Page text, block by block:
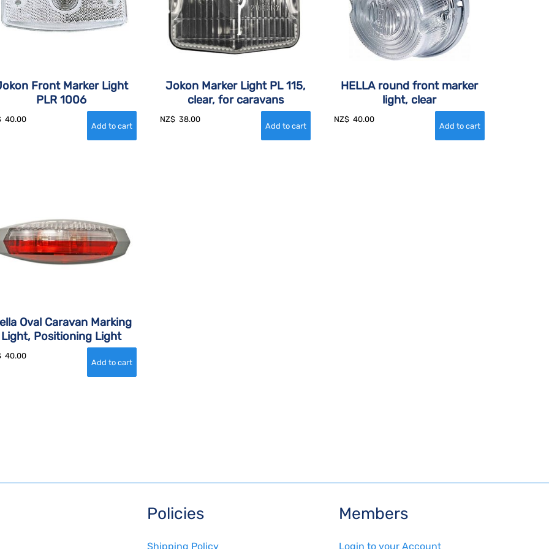
Front Marker Light
PLR 1006
40.00
Jokon Marker Light PL 115,
clear, for caravans
NZ$ 38.00
HELLA round front marker
light, clear
NZ$ 40.00
Oval Caravan Marking
Light, Positioning Light
40.00
Policies
Shipping Policy
Members
Login to your Account